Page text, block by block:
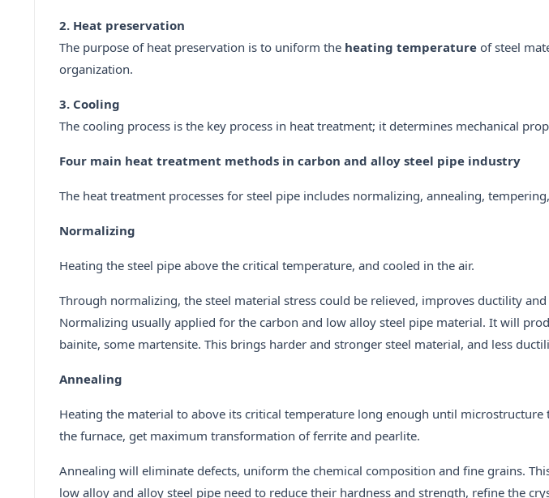
2. Heat preservation
The purpose of heat preservation is to uniform the heating temperature of steel
organization.
3. Cooling
The cooling process is the key process in heat treatment; it determines mechanical
Four main heat treatment methods in carbon and alloy steel pipe industry
The heat treatment processes for steel pipe includes normalizing, annealing,
Normalizing
Heating the steel pipe above the critical temperature, and cooled in the air.
Through normalizing, the steel material stress could be relieved, improves ductility
Normalizing usually applied for the carbon and low alloy steel pipe material. It will
bainite, some martensite. This brings harder and stronger steel material, and less
Annealing
Heating the material to above its critical temperature long enough until
the furnace, get maximum transformation of ferrite and pearlite.
Annealing will eliminate defects, uniform the chemical composition and fine grains.
low alloy and alloy steel pipe need to reduce their hardness and strength, refine the